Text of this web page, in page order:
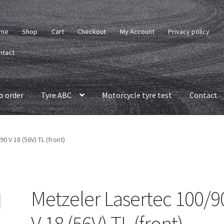
Shop Cart Checkout My Account Privacy policy
order Tyre ABC Motorcycle tyre test Contact
V 18 (56V) TL (front)
Metzeler Lasertec 100/